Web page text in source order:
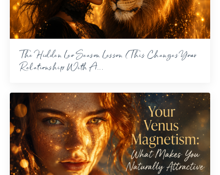
The Hidden Leo Season Lesson (This Changes Your
Relationship With A...